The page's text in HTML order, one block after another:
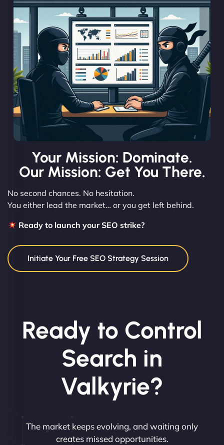
Your Mission: Dominate.
Our Mission: Get You There.
No second chances. No hesitation.
You either lead the market… or you get left behind.
Ready to launch your SEO strike?
Initiate Your Free SEO Strategy Session
Ready to Control
Search in
Valkyrie?
The market keeps evolving, and waiting only
creates missed opportunities.